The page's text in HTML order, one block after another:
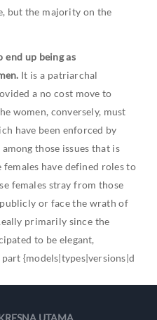
but the majority on the
end up being as
It is a patriarchal
a no cost move to
women, conversely, must
have been enforced by
those issues that is
females have defined roles to
females stray from those
or face the wrath of
primarily since the
to be elegant,
{models|types|versions|d
UTAMA